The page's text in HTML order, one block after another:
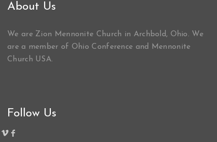
About Us
We are Zion Mennonite Church in Archbold, Ohio. We
are a member of Ohio Conference and Mennonite
Church USA.
Follow Us